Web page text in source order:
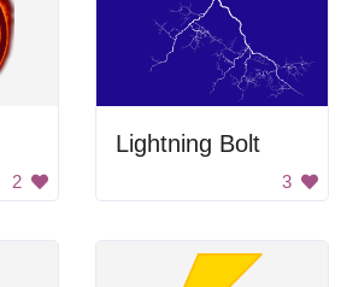
2
Lightning Bolt
3